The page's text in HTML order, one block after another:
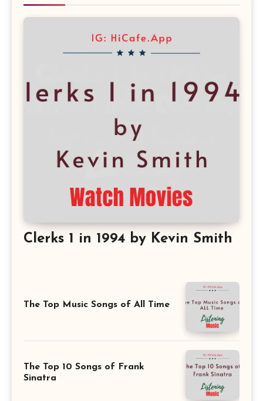
Clerks 1 in 1994 by Kevin Smith
The Top Music Songs of All Time
The Top 10 Songs of Frank
Sinatra